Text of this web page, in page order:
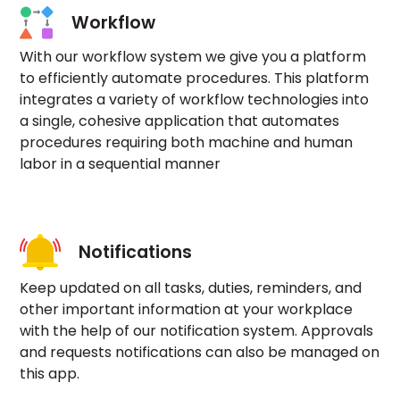
Workflow
With our workflow system we give you a platform
to efficiently automate procedures. This platform
integrates a variety of workflow technologies into
a single, cohesive application that automates
procedures requiring both machine and human
labor in a sequential manner
Notifications
Keep updated on all tasks, duties, reminders, and
other important information at your workplace
with the help of our notification system. Approvals
and requests notifications can also be managed on
this app.